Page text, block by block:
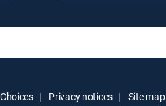
Privacy notices Site map